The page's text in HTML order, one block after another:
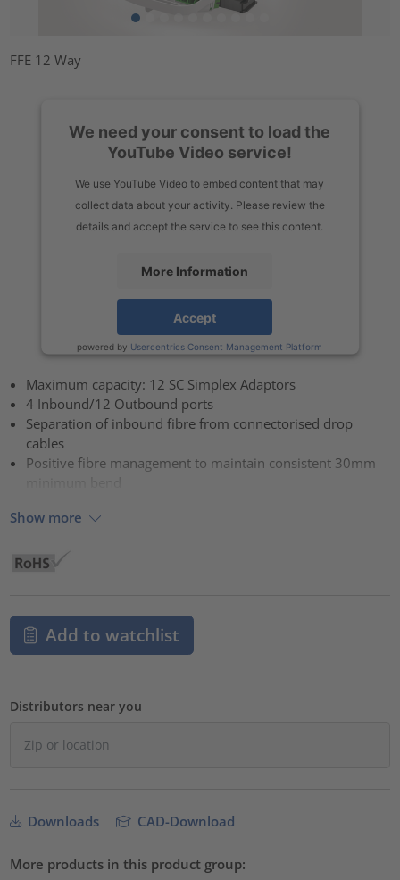
FFE 12 Way
We need your consent to load the
YouTube Video service!
We use YouTube Video to embed content that may
collect data about your activity. Please review the
details and accept the service to see this content.
More Information
Accept
powered by Usercentrics Consent Management Platform
Maximum capacity: 12 SC Simplex Adaptors
4 Inbound/12 Outbound ports
Separation of inbound fibre from connectorised drop
cables
Positive fibre management to maintain consistent 30mm
Show more
Add to watchlist
Distributors near you
Downloads CAD-Download
More products in this product group: